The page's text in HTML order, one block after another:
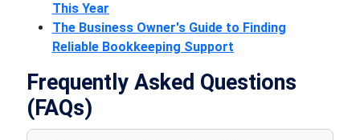
This Year
The Business Owner's Guide to Finding
Reliable Bookkeeping Support
Frequently Asked Questions
(FAQs)